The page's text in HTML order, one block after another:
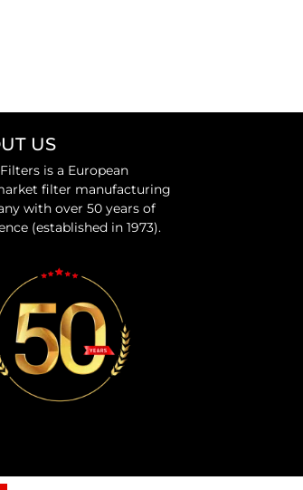
US
is a European
filter manufacturing
with over 50 years of
(established in 1973).